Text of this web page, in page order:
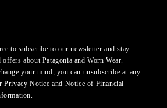
to subscribe to our newsletter and stay
offers about Patagonia and Worn Wear.
your mind, you can unsubscribe at any
Privacy Notice and Notice of Financial